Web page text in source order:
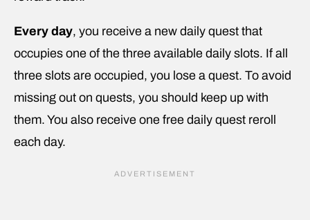
Every day, you receive a new daily quest that
occupies one of the three available daily slots. If all
three slots are occupied, you lose a quest. To avoid
missing out on quests, you should keep up with
them. You also receive one free daily quest reroll
each day.